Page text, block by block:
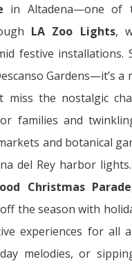
in Altadena—one of
LA Zoo Lights,
festive installations.
Gardens—it’s a
miss the nostalgic
families and
and botanical
del Rey harbor
Christmas Parade
the season with
experiences for all
melodies, or